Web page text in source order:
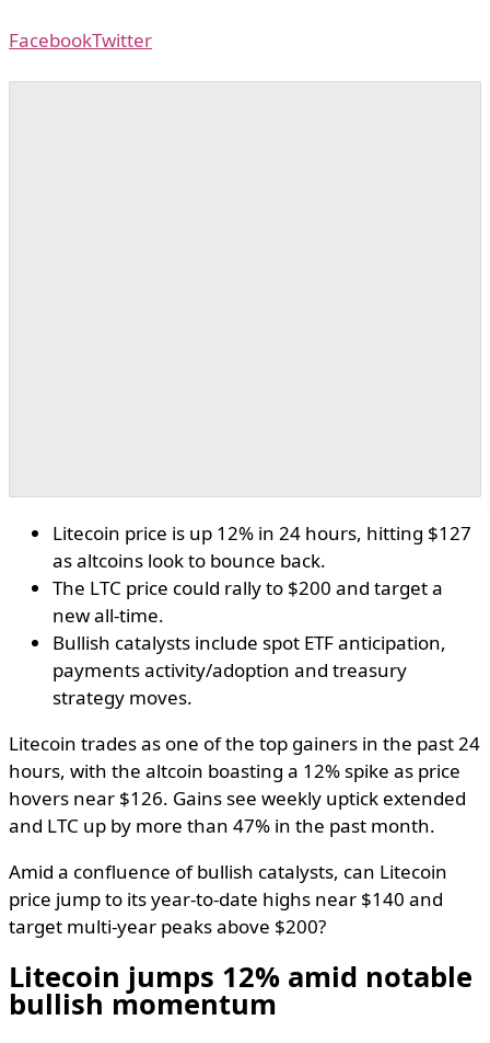
FacebookTwitter
Litecoin price is up 12% in 24 hours, hitting $127
as altcoins look to bounce back.
The LTC price could rally to $200 and target a
new all-time.
Bullish catalysts include spot ETF anticipation,
payments activity/adoption and treasury
strategy moves.
Litecoin trades as one of the top gainers in the past 24
hours, with the altcoin boasting a 12% spike as price
hovers near $126. Gains see weekly uptick extended
and LTC up by more than 47% in the past month.
Amid a confluence of bullish catalysts, can Litecoin
price jump to its year-to-date highs near $140 and
target multi-year peaks above $200?
Litecoin jumps 12% amid notable
bullish momentum